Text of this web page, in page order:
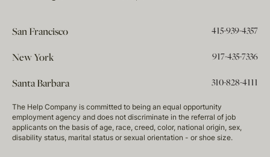
San Francisco 415-939-4357
New York 917-435-7336
Santa Barbara 310-828-4111
The Help Company is committed to being an equal opportunity
employment agency and does not discriminate in the referral of job
applicants on the basis of age, race, creed, color, national origin, sex,
disability status, marital status or sexual orientation - or shoe size.